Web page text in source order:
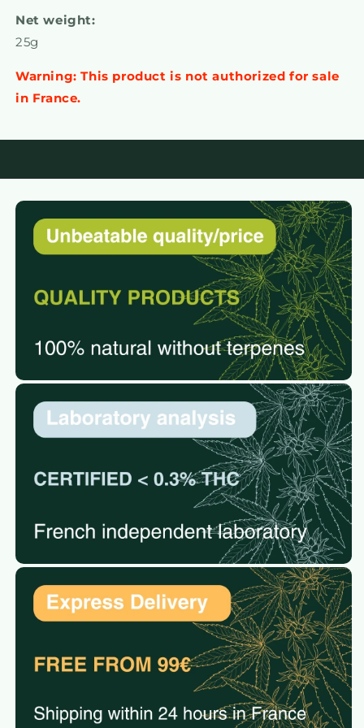
Net weight:
25g
Warning: This product is not authorized for sale
in France.